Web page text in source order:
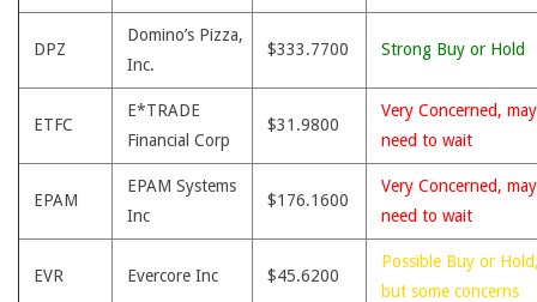
DPZ
Domino’s Pizza,
Inc.
$333.7700 Strong Buy or Hold
ETFC
E*TRADE
Financial Corp
$31.9800
Very Concerned, may
need to wait
EPAM
EPAM Systems
Inc
$176.1600
Very Concerned, may
need to wait
EVR Evercore Inc $45.6200
Possible Buy or
but some concerns